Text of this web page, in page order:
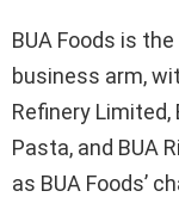
BUA Foods is
business arm,
Refinery Limited,
Pasta, and BUA
as BUA Foods’